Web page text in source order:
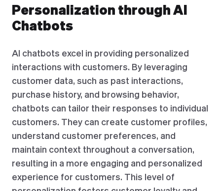
Personalization through AI
Chatbots
AI chatbots excel in providing personalized
interactions with customers. By leveraging
customer data, such as past interactions,
purchase history, and browsing behavior,
chatbots can tailor their responses to individual
customers. They can create customer profiles,
understand customer preferences, and
maintain context throughout a conversation,
resulting in a more engaging and personalized
experience for customers. This level of